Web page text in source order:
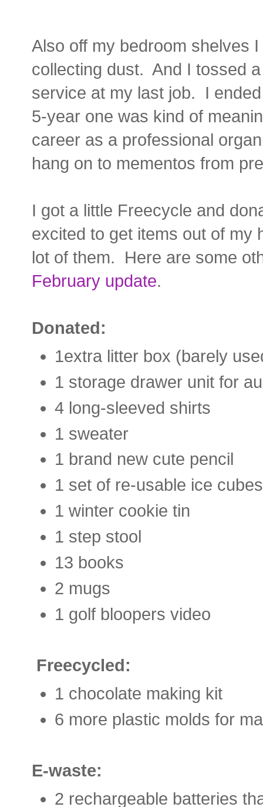
Also off my bedroom shelves
collecting dust. And I tossed
service at my last job. I
5-year one was kind of
career as a professional
hang on to mementos from
I got a little Freecycle and
excited to get items out of my
lot of them. Here are some
February update.
Donated:
1extra litter box (barely
1 storage drawer unit for
4 long-sleeved shirts
1 sweater
1 brand new cute pencil
1 set of re-usable ice cubes
1 winter cookie tin
1 step stool
13 books
2 mugs
1 golf bloopers video
Freecycled:
1 chocolate making kit
6 more plastic molds for
E-waste:
2 rechargeable batteries